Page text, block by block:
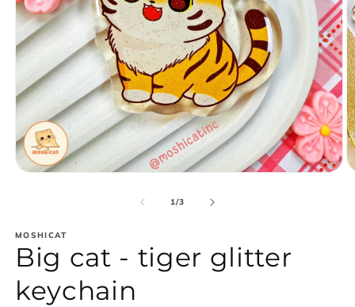
1/of
3
MOSHICAT
Big cat - tiger glitter
keychain